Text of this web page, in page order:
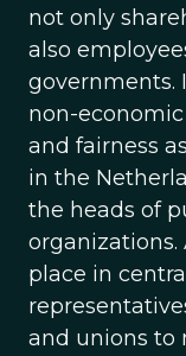
not only
also
governments.
non-
and fairness
in the
the heads of
place in
and unions to